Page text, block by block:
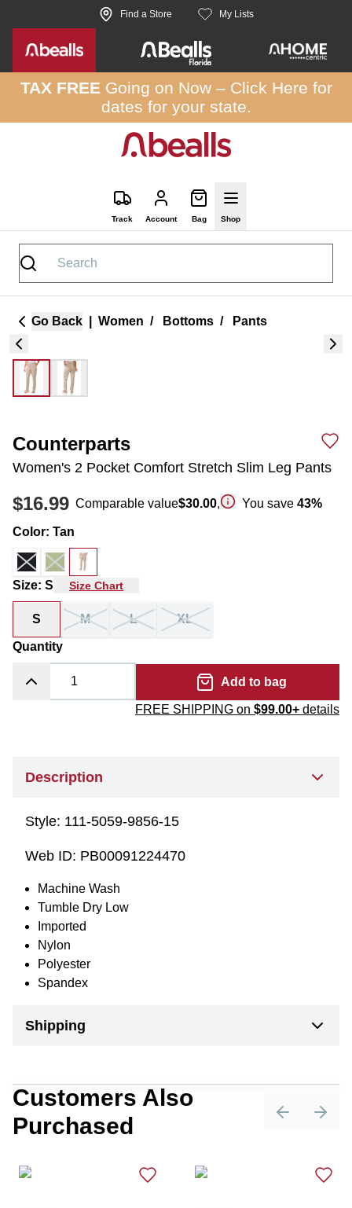
Skip to site content Find a Store My Lists
TAX FREEGoing on Now – Click Here for
dates for your state.
Track Account Bag Shop
Go Back Women / Bottoms / Pants
Counterparts
Women's 2 Pocket Comfort Stretch Slim Leg Pants
$16.99 Comparable value$30.00, You save 43%
Color: Tan
Size: S Size Chart
S M L XL
Quantity
Add to bag
FREE SHIPPING on $99.00+ details
Description
Style: 111-5059-9856-15
Web ID: PB00091224470
Machine Wash
Tumble Dry Low
Imported
Nylon
Polyester
Spandex
Shipping
Customers Also
Purchased
PreviousNext